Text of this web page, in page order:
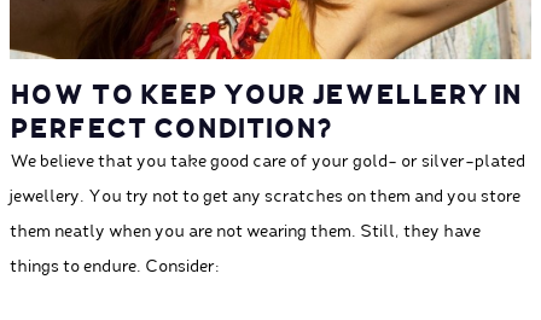
HOW TO KEEP YOUR JEWELLERY IN
PERFECT CONDITION?
We believe that you take good care of your gold- or silver-plated
jewellery. You try not to get any scratches on them and you store
them neatly when you are not wearing them. Still, they have
things to endure. Consider: